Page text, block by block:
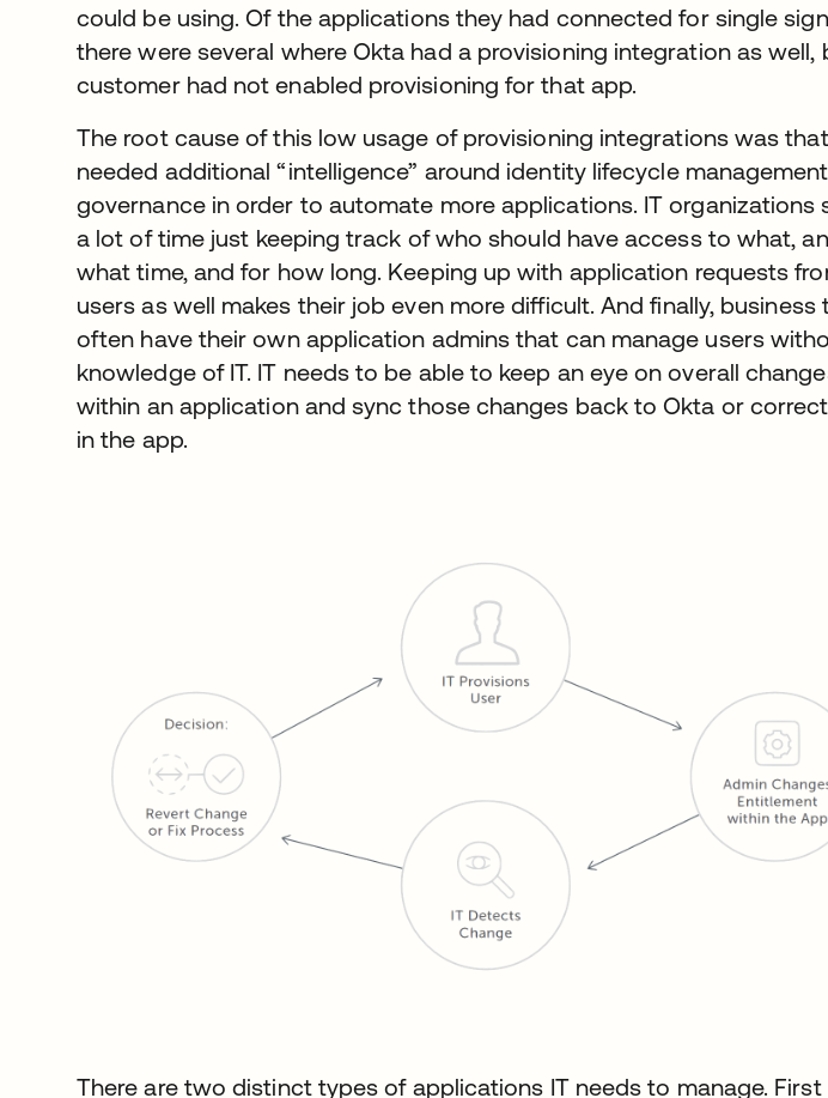
could be using. Of the applications they had connected for single
there were several where Okta had a provisioning integration as well,
customer had not enabled provisioning for that app.
The root cause of this low usage of provisioning integrations was
needed additional “intelligence” around identity lifecycle
governance in order to automate more applications. IT organizations
a lot of time just keeping track of who should have access to what,
what time, and for how long. Keeping up with application requests
users as well makes their job even more difficult. And finally, business
often have their own application admins that can manage users
knowledge of IT. IT needs to be able to keep an eye on overall
within an application and sync those changes back to Okta or
in the app.
There are two distinct types of applications IT needs to manage. First